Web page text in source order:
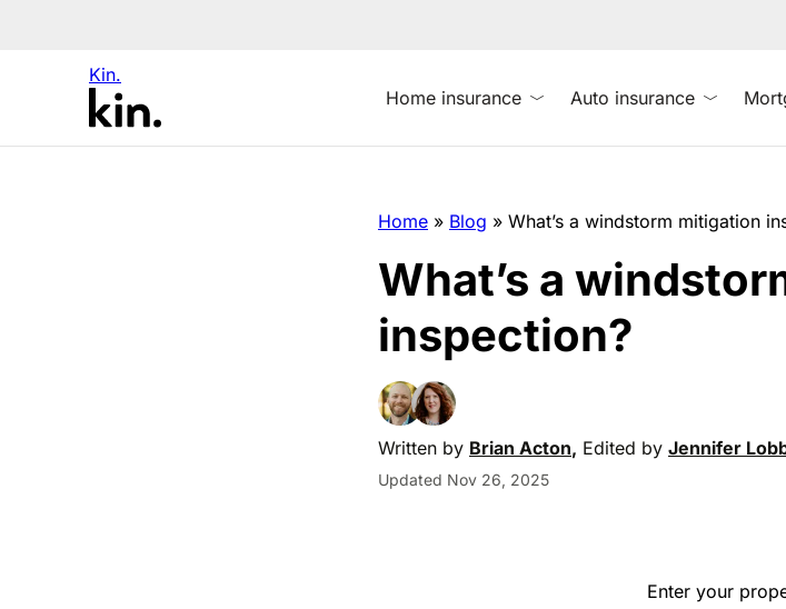
Kin.
Home insurance Auto insurance
Home » Blog » What’s a windstorm mitigation
What’s a
inspection?
Written by Brian Acton, Edited by Jennifer
Updated Nov 26, 2025
Enter your